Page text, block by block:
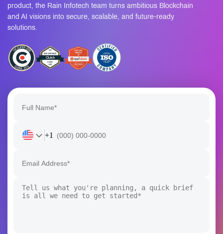
product, the Rain Infotech team turns ambitious Blockchain
and AI visions into secure, scalable, and future-ready
solutions.
+1